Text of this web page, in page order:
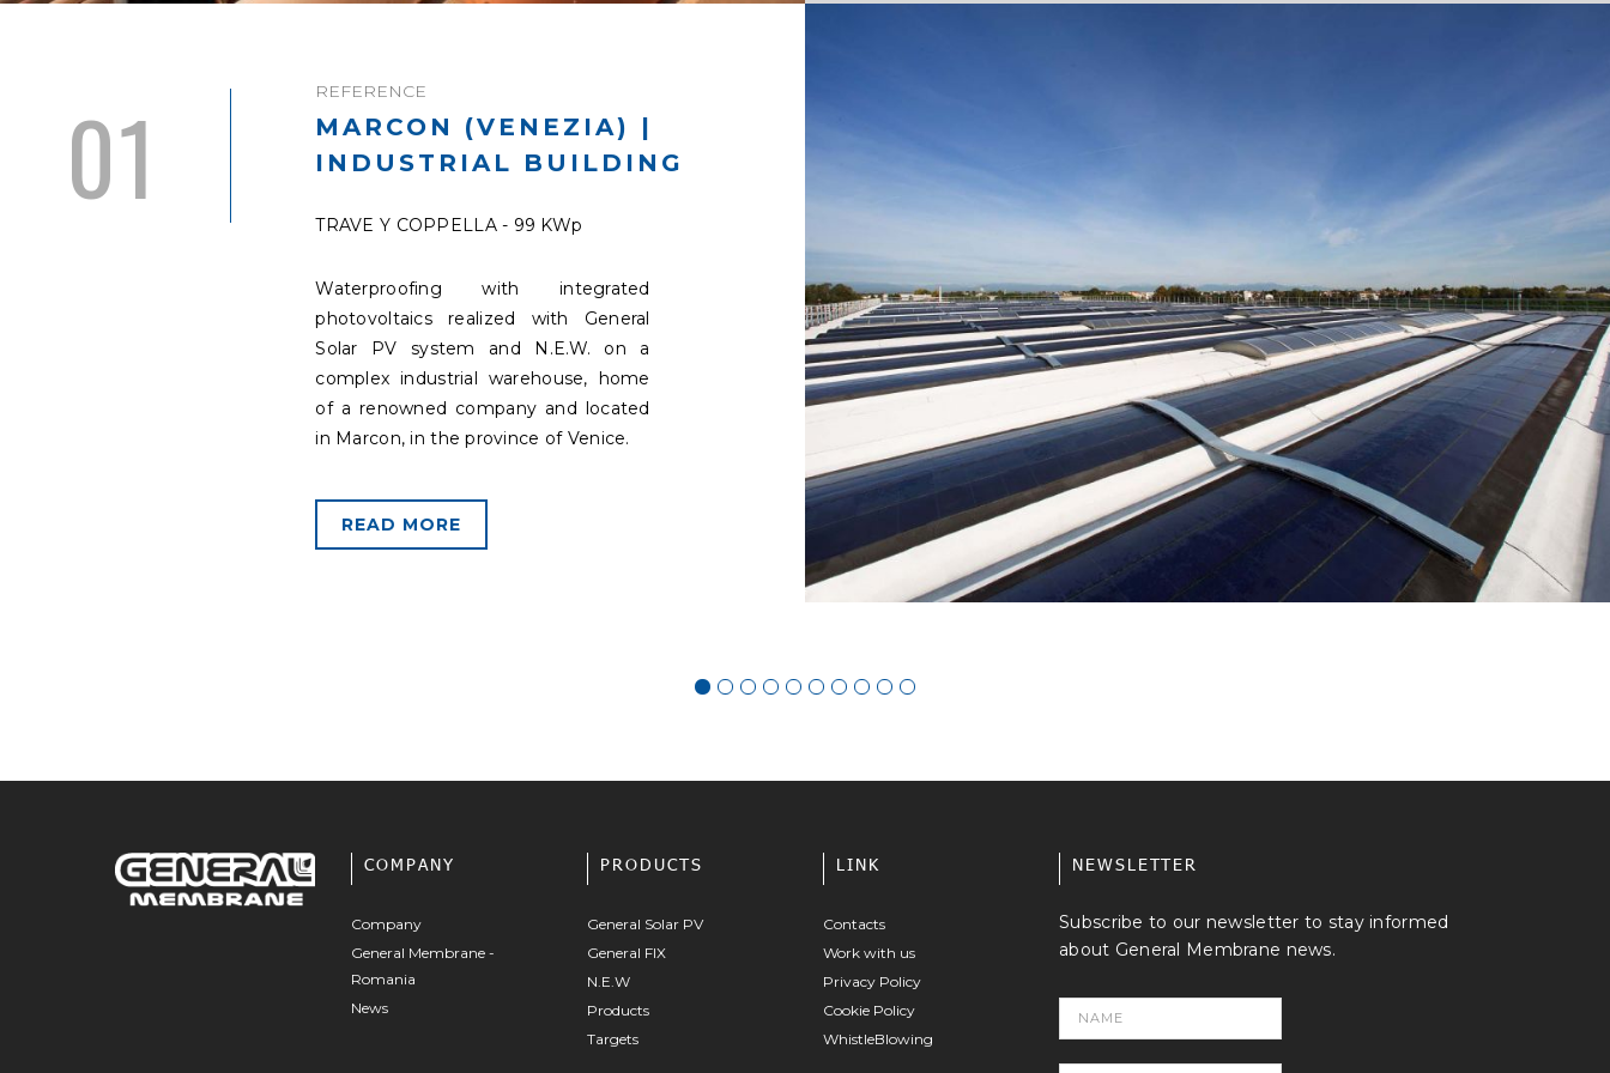
01 REFERENCE
MARCON (VENEZIA) |
INDUSTRIAL BUILDING
TRAVE Y COPPELLA - 99 KWp
Waterproofing with integrated
photovoltaics realized with General
Solar PV system and N.E.W. on a
complex industrial warehouse, home
of a renowned company and located
in Marcon, in the province of Venice.
READ MORE
COMPANY
Company
General Membrane -
Romania
News
PRODUCTS
General Solar PV
General FIX
N.E.W
Products
Targets
LINK
Contacts
Work with us
Privacy Policy
Cookie Policy
WhistleBlowing
NEWSLETTER
Subscribe to our newsletter to stay informed
about General Membrane news.